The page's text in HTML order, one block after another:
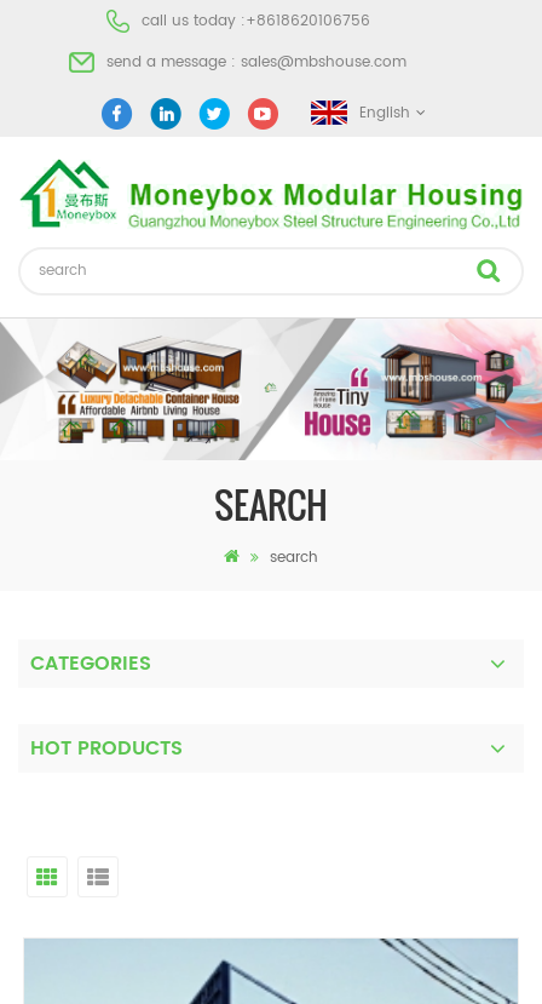
call us today :+8618620106756
send a message : sales@mbshouse.com
English
SEARCH
search
CATEGORIES
HOT PRODUCTS